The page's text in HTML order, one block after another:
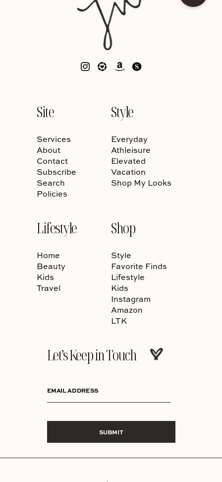
Site
Services
About
Contact
Subscribe
Search
Policies
Style
Everyday
Athleisure
Elevated
Vacation
Shop My Looks
Lifestyle
Home
Beauty
Kids
Travel
Shop
Style
Favorite Finds
Lifestyle
Kids
Instagram
Amazon
LTK
Let’s Keep in Touch
EMAIL ADDRESS
SUBMIT